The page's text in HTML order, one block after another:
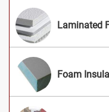
Laminated
Foam